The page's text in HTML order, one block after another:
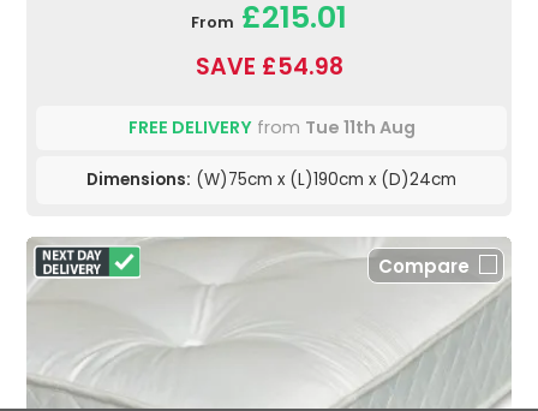
From £215.01
SAVE £54.98
FREE DELIVERYfrom Tue 11th Aug
Dimensions: (W)75cm x (L)190cm x (D)24cm
Compare